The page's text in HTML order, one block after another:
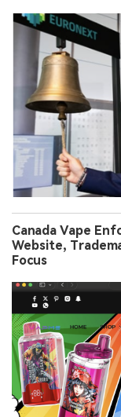
Canada Vape
Website,
Focus